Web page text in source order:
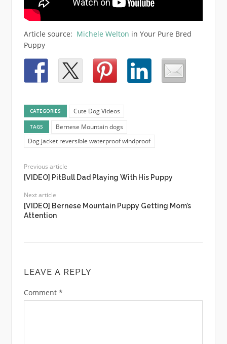
Article source: Michele Welton in Your Pure Bred
Puppy
CATEGORIES Cute Dog Videos
TAGS
Bernese Mountain dogs
Dog jacket reversible waterproof windproof
Previous article
[VIDEO] PitBull Dad Playing With His Puppy
Next article
[VIDEO] Bernese Mountain Puppy Getting Mom’s
Attention
LEAVE A REPLY
Comment *